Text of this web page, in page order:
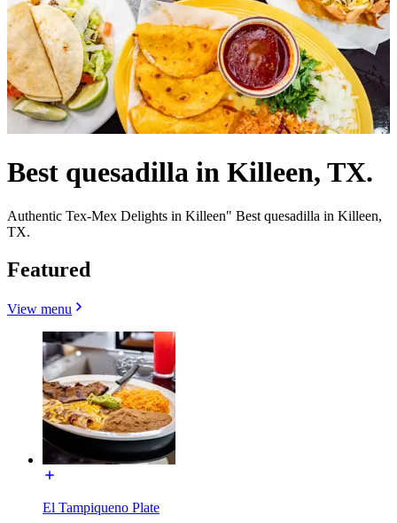
Best quesadilla in Killeen, TX.
Authentic Tex-Mex Delights in Killeen" Best quesadilla in Killeen,
TX.
Featured
View menu
El Tampiqueno Plate